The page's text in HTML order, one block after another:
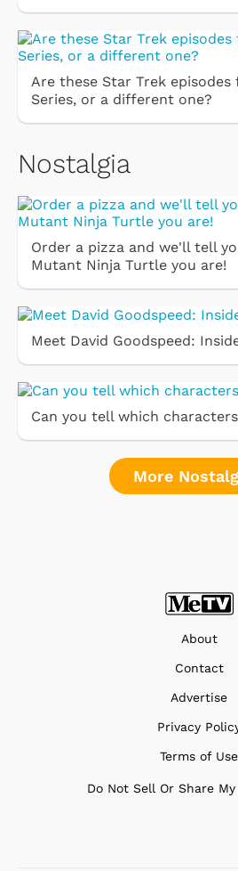
Are these Star Trek episodes
Series, or a different one?
Nostalgia
Order a pizza and we'll tell
Mutant Ninja Turtle you are!
Meet David Goodspeed:
Can you tell which
More
About
Contact
Advertise
Privacy
Terms of Use
Do Not Sell Or Share